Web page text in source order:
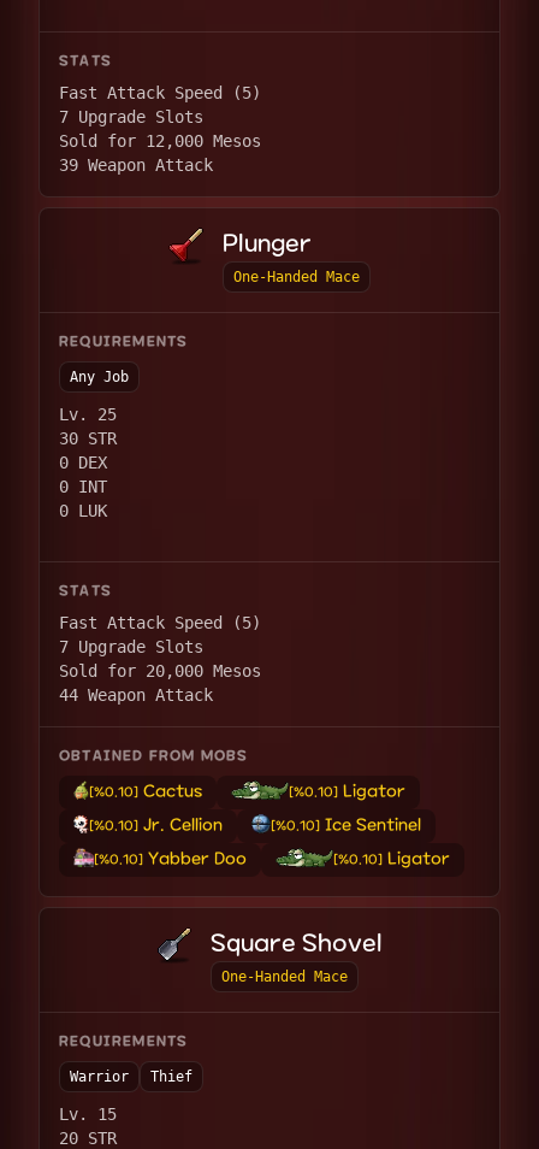
STATS
Fast Attack Speed (5)
7 Upgrade Slots
Sold for 12,000 Mesos
39 Weapon Attack
Plunger
One-Handed Mace
REQUIREMENTS
Any Job
Lv. 25
30 STR
0 DEX
0 INT
0 LUK
STATS
Fast Attack Speed (5)
7 Upgrade Slots
Sold for 20,000 Mesos
44 Weapon Attack
OBTAINED FROM MOBS
[%0.10] Cactus [%0.10]Ligator
[%0.10] Jr. Cellion [%0.10] Ice Sentinel
[%0.10] Yabber Doo [%0.10]Ligator
Square Shovel
One-Handed Mace
REQUIREMENTS
Warrior Thief
Lv. 15
20 STR